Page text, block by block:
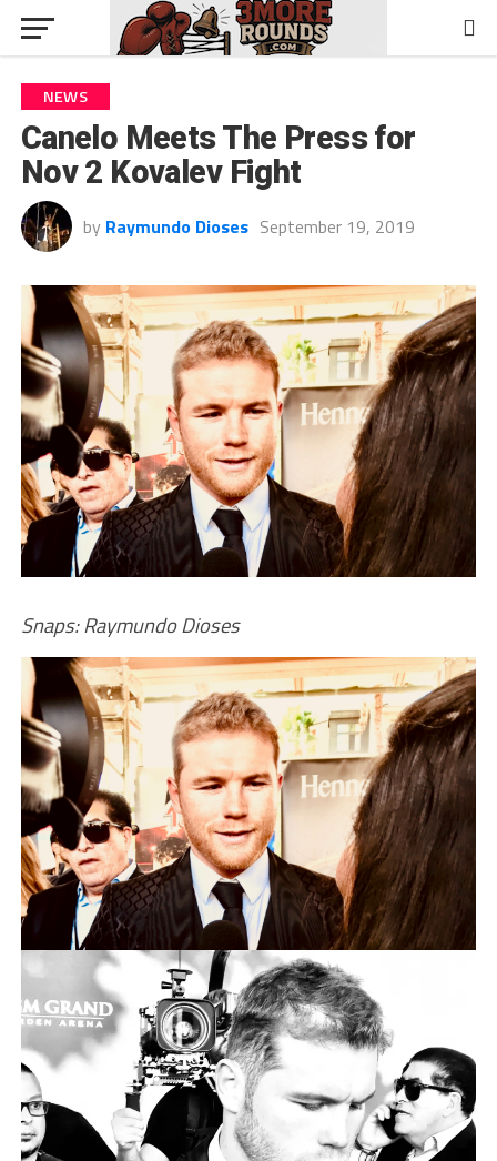
NEWS
Canelo Meets The Press for
Nov 2 Kovalev Fight
by Raymundo Dioses September 19, 2019
Snaps: Raymundo Dioses